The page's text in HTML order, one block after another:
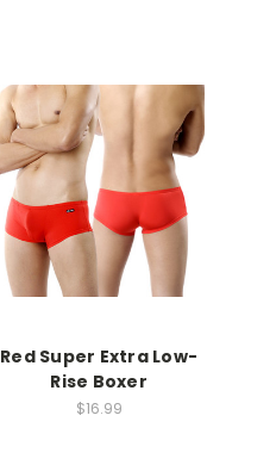
Red Super Extra Low-
Rise Boxer
$16.99